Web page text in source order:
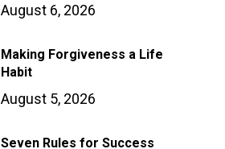
August 6, 2026
Making Forgiveness a Life
Habit
August 5, 2026
Seven Rules for Success